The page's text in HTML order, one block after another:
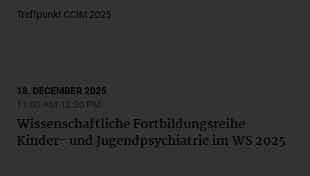
Treffpunkt CCIM 2025
18. DECEMBER 2025
11:00 AM-12:30 PM
Wissenschaftliche Fortbildungsreihe
Kinder- und Jugendpsychiatrie im WS 2025